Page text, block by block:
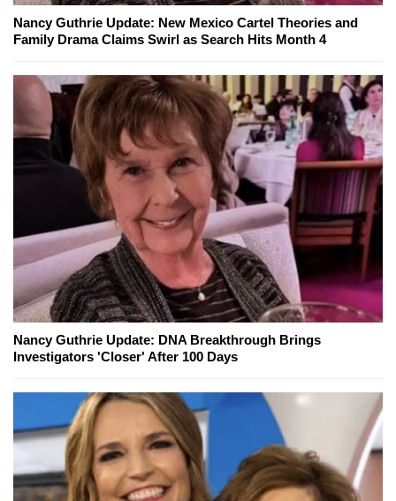
Nancy Guthrie Update: New Mexico Cartel Theories and
Family Drama Claims Swirl as Search Hits Month 4
Nancy Guthrie Update: DNA Breakthrough Brings
Investigators 'Closer' After 100 Days